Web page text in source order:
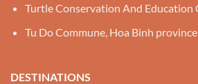
Turtle Conservation And Education
Tu Do Commune, Hoa Binh province
DESTINATIONS